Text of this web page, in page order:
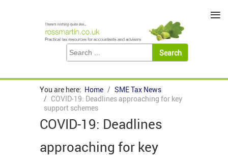
You are here: Home
SME Tax News
COVID-19: Deadlines approaching for key
support schemes
COVID-19: Deadlines
approaching for key
≡